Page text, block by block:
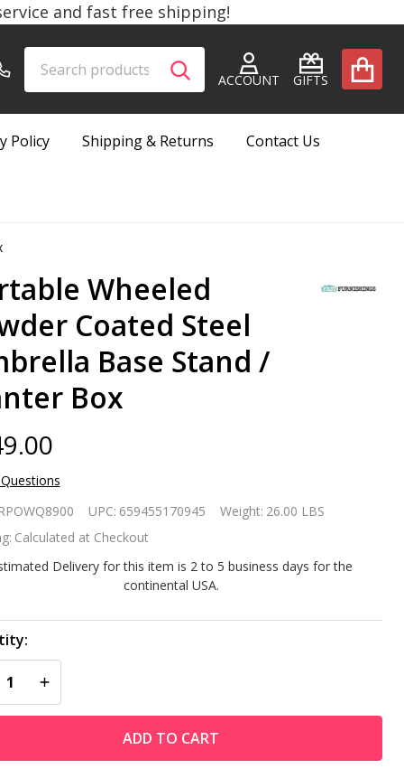
and fast free shipping!
ACCOUNT GIFTS
SEARCH
Policy
Shipping & Returns Contact Us
Wheeled
Coated Steel
Base Stand /
Box
/
UPC: 659455170945 Weight: 26.00 LBS
Calculated at Checkout
Delivery for this item is 2 to 5 business days for the
continental USA.
QUANTITY OF UNDEFINED
INCREASE QUANTITY OF UNDEFINED
ADD TO CART